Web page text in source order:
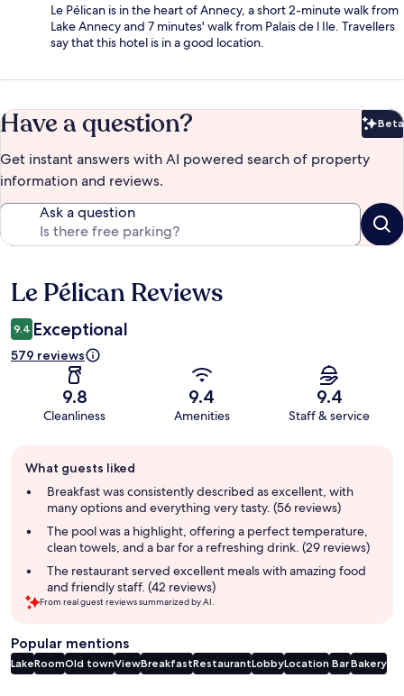
Le Pélican is in the heart of Annecy, a short 2-minute walk from
Lake Annecy and 7 minutes' walk from Palais de l Ile. Travellers
say that this hotel is in a good location.
Have a question? Beta
Get instant answers with AI powered search of property
information and reviews.
Ask a question
Reviews
Le Pélican Reviews
9.4 Exceptional
579 reviews
9.8
Cleanliness
9.4
Amenities
9.4
Staff & service
review
summary
What guests liked
Breakfast was consistently described as excellent, with
many options and everything very tasty. (56 reviews)
The pool was a highlight, offering a perfect temperature,
clean towels, and a bar for a refreshing drink. (29 reviews)
The restaurant served excellent meals with amazing food
and friendly staff. (42 reviews)
From real guest reviews summarized by AI.
Popular mentions
LakeRoomOld townViewBreakfastRestaurantLobbyLocation BarBakery